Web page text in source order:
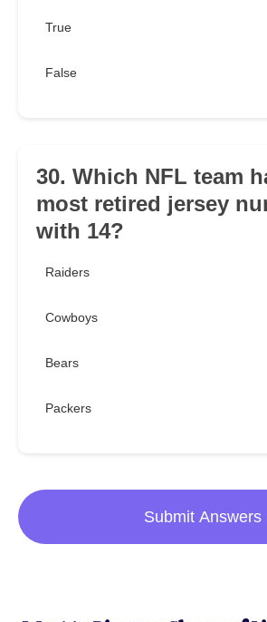
True
False
30. Which NFL team
most retired jersey
with 14?
Raiders
Cowboys
Bears
Packers
Submit Answers